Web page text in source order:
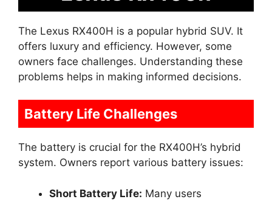
The Lexus RX400H is a popular hybrid SUV. It
offers luxury and efficiency. However, some
owners face challenges. Understanding these
problems helps in making informed decisions.
Battery Life Challenges
The battery is crucial for the RX400H’s hybrid
system. Owners report various battery issues:
Short Battery Life: Many users